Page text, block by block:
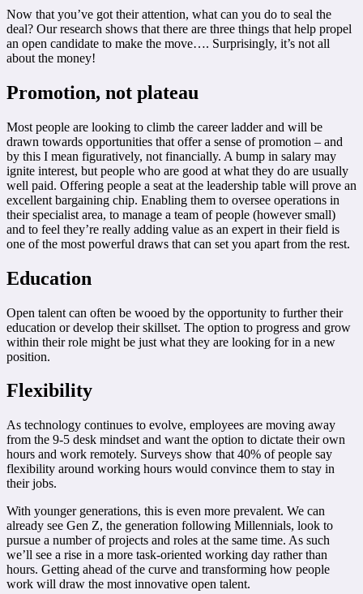
Now that you’ve got their attention, what can you do to seal the
deal? Our research shows that there are three things that help propel
an open candidate to make the move…. Surprisingly, it’s not all
about the money!
Promotion, not plateau
Most people are looking to climb the career ladder and will be
drawn towards opportunities that offer a sense of promotion – and
by this I mean figuratively, not financially. A bump in salary may
ignite interest, but people who are good at what they do are usually
well paid. Offering people a seat at the leadership table will prove an
excellent bargaining chip. Enabling them to oversee operations in
their specialist area, to manage a team of people (however small)
and to feel they’re really adding value as an expert in their field is
one of the most powerful draws that can set you apart from the rest.
Education
Open talent can often be wooed by the opportunity to further their
education or develop their skillset. The option to progress and grow
within their role might be just what they are looking for in a new
position.
Flexibility
As technology continues to evolve, employees are moving away
from the 9-5 desk mindset and want the option to dictate their own
hours and work remotely. Surveys show that 40% of people say
flexibility around working hours would convince them to stay in
their jobs.
With younger generations, this is even more prevalent. We can
already see Gen Z, the generation following Millennials, look to
pursue a number of projects and roles at the same time. As such
we’ll see a rise in a more task-oriented working day rather than
hours. Getting ahead of the curve and transforming how people
work will draw the most innovative open talent.